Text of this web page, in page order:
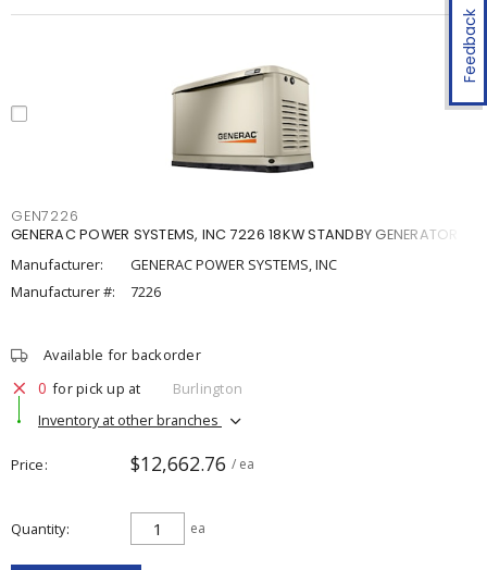
Feedback
GEN7226
GENERAC POWER SYSTEMS, INC 7226 18KW STANDBY GENERATOR
Manufacturer:
GENERAC POWER SYSTEMS, INC
Manufacturer #:
7226
Available for backorder
0 for pick up at
Burlington
Inventory at other branches
Price $12,662.76 / ea
Quantity ea